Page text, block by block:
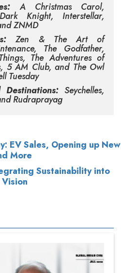
A Christmas Carol,
Knight, Interstellar,
ZNMD
Zen & The Art of
The Godfather,
The Adventures of
5 AM Club, and The Owl
Tuesday
Destinations: Seychelles,
Rudraprayag
EV Sales, Opening up New
More
Sustainability into